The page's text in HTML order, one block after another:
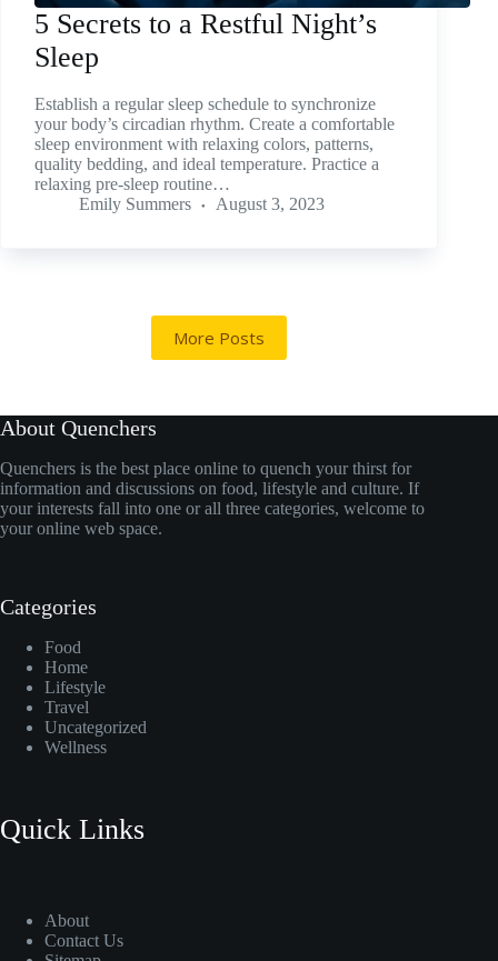
5 Secrets to a Restful Night’s
Sleep
Establish a regular sleep schedule to synchronize
your body’s circadian rhythm. Create a comfortable
sleep environment with relaxing colors, patterns,
quality bedding, and ideal temperature. Practice a
relaxing pre-sleep routine…
Emily Summers
August 3, 2023
More Posts
About Quenchers
Quenchers is the best place online to quench your thirst for
information and discussions on food, lifestyle and culture. If
your interests fall into one or all three categories, welcome to
your online web space.
Categories
Food
Home
Lifestyle
Travel
Uncategorized
Wellness
Quick Links
About
Contact Us